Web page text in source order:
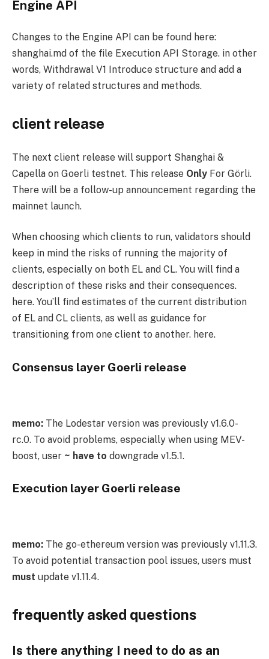
Engine API
Changes to the Engine API can be found here:
shanghai.md of the file Execution API Storage. in other
words, Withdrawal V1 Introduce structure and add a
variety of related structures and methods.
client release
The next client release will support Shanghai &
Capella on Goerli testnet. This release Only For Görli.
There will be a follow-up announcement regarding the
mainnet launch.
When choosing which clients to run, validators should
keep in mind the risks of running the majority of
clients, especially on both EL and CL. You will find a
description of these risks and their consequences.
here. You’ll find estimates of the current distribution
of EL and CL clients, as well as guidance for
transitioning from one client to another. here.
Consensus layer Goerli release
memo: The Lodestar version was previously v1.6.0-
rc.0. To avoid problems, especially when using MEV-
boost, user ~ have to downgrade v1.5.1.
Execution layer Goerli release
memo: The go-ethereum version was previously v1.11.3.
To avoid potential transaction pool issues, users must
must update v1.11.4.
frequently asked questions
Is there anything I need to do as an